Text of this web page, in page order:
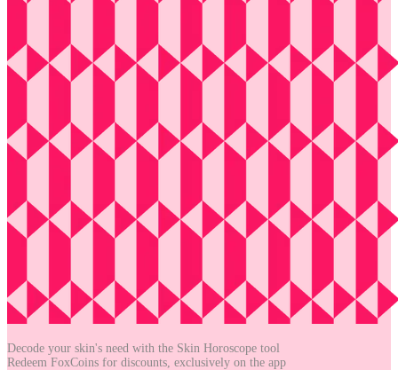
Decode your skin's need with the Skin Horoscope tool
Redeem FoxCoins for discounts, exclusively on the app